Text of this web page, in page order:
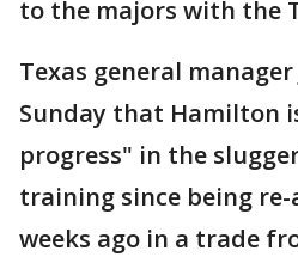
to the majors with the
Texas general
Sunday that Hamilton
progress" in the
training since being
weeks ago in a trade